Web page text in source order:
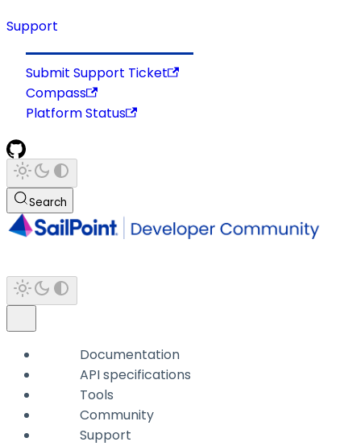
Support
Submit Support Ticket
Compass
Platform Status
Search
Documentation
API specifications
Tools
Community
Support